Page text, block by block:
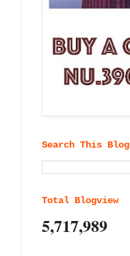
Search This Blog
Total Blogview
5,717,989